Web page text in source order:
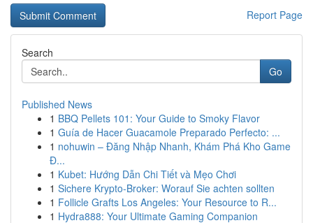
Report Page
Search
Go
Published News
1 BBQ Pellets 101: Your Guide to Smoky Flavor
1 Guía de Hacer Guacamole Preparado Perfecto: ...
1 nohuwin – Đăng Nhập Nhanh, Khám Phá Kho Game
Đ...
1 Kubet: Hướng Dẫn Chi Tiết và Mẹo Chơi
1 Sichere Krypto-Broker: Worauf Sie achten sollten
1 Follicle Grafts Los Angeles: Your Resource to R...
1 Hydra888: Your Ultimate Gaming Companion